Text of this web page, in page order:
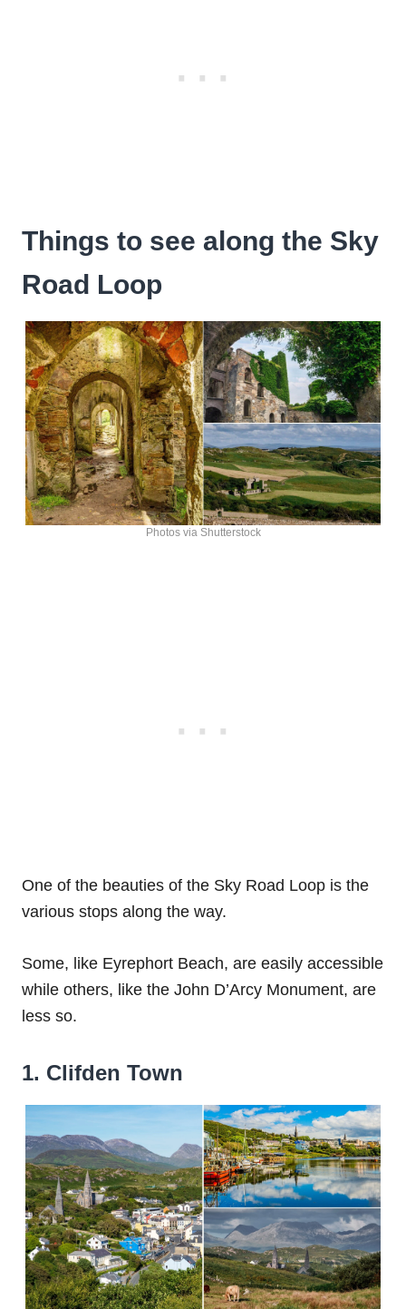
Things to see along the Sky
Road Loop
Photos via Shutterstock
One of the beauties of the Sky Road Loop is the
various stops along the way.
Some, like Eyrephort Beach, are easily accessible
while others, like the John D’Arcy Monument, are
less so.
1. Clifden Town